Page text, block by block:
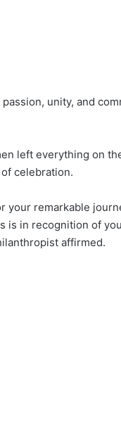
unity, and
left everything on
celebration.
your remarkable
is in recognition of
affirmed.